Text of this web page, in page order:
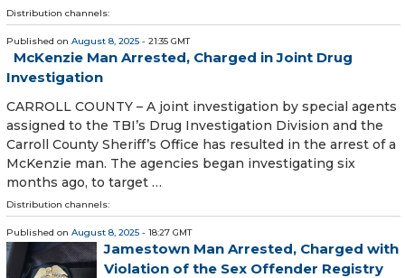
Distribution channels:
Published on August 8, 2025 - 21:35 GMT
McKenzie Man Arrested, Charged in Joint Drug
Investigation
CARROLL COUNTY – A joint investigation by special agents
assigned to the TBI’s Drug Investigation Division and the
Carroll County Sheriff’s Office has resulted in the arrest of a
McKenzie man. The agencies began investigating six
months ago, to target …
Distribution channels:
Published on August 8, 2025 - 18:27 GMT
Jamestown Man Arrested, Charged with
Violation of the Sex Offender Registry